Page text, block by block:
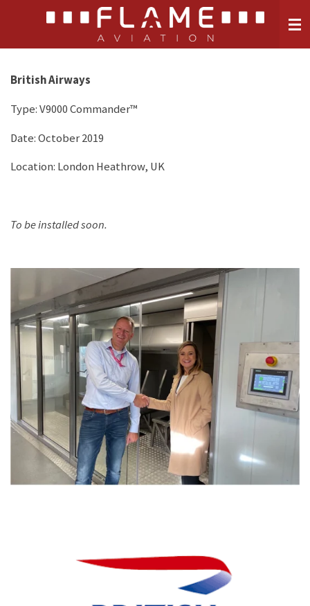
main
British Airways
Type:V9000 Commander™
Date: October 2019
Location: London Heathrow, UK
To be installed soon.